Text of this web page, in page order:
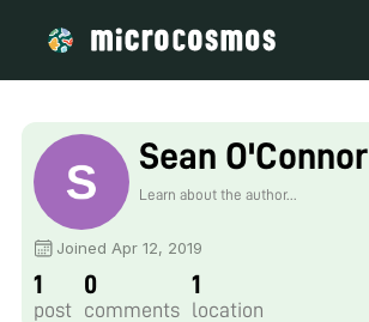
Sean O'Connor
Learn about the author...
Joined Apr 12, 2019
1
post
0
comments
1
location